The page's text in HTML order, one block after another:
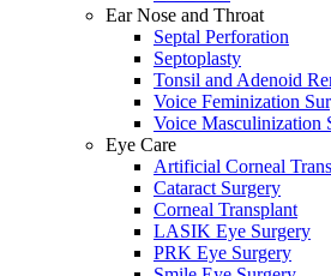
Ear Nose and Throat
Septal Perforation
Septoplasty
Tonsil and Adenoid
Voice Feminization
Voice Masculinization
Eye Care
Artificial Corneal
Cataract Surgery
Corneal Transplant
LASIK Eye Surgery
PRK Eye Surgery